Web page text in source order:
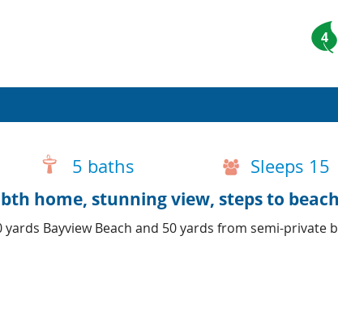
4
5 baths Sleeps 15
home, stunning view, steps to
yards Bayview Beach and 50 yards from semi-private